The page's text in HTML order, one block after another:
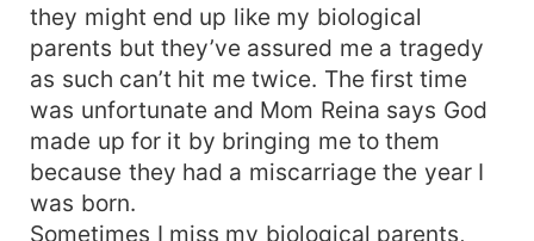
they might end up like my biological
parents but they’ve assured me a tragedy
as such can’t hit me twice. The first time
was unfortunate and Mom Reina says God
made up for it by bringing me to them
because they had a miscarriage the year I
was born.
Sometimes I miss my biological parents,